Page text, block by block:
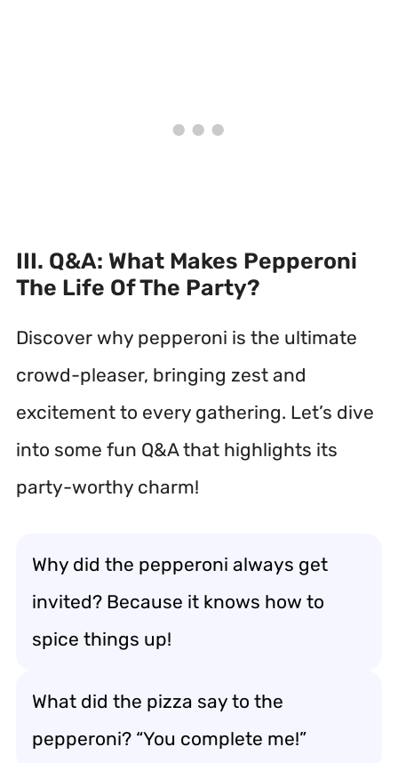
III. Q&A: What Makes Pepperoni
The Life Of The Party?
Discover why pepperoni is the ultimate
crowd-pleaser, bringing zest and
excitement to every gathering. Let’s dive
into some fun Q&A that highlights its
party-worthy charm!
Why did the pepperoni always get
invited? Because it knows how to
spice things up!
What did the pizza say to the
pepperoni? “You complete me!”